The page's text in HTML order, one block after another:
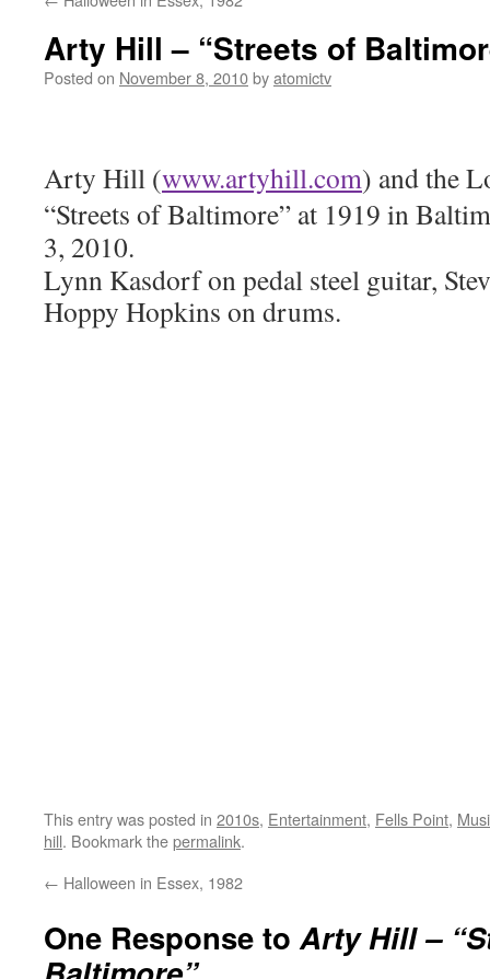
Arty Hill – “Streets of
Posted on November 8, 2010byatomictv
Arty Hill (www.artyhill.com) and the
“Streets of Baltimore” at 1919 in
3, 2010.
Lynn Kasdorf on pedal steel guitar,
Hoppy Hopkins on drums.
This entry was posted in 2010s, Entertainment, Fells Point,
hill. Bookmark thepermalink.
← Halloween in Essex, 1982
One Response toArty Hill –